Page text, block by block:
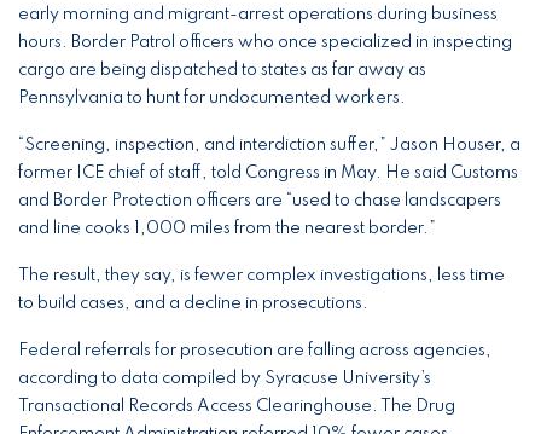
early morning and migrant-arrest operations during business
hours. Border Patrol officers who once specialized in inspecting
cargo are being dispatched to states as far away as
Pennsylvania to hunt for undocumented workers.
“Screening, inspection, and interdiction suffer,” Jason Houser, a
former ICE chief of staff, told Congress in May. He said Customs
and Border Protection officers are “used to chase landscapers
and line cooks 1,000 miles from the nearest border.”
The result, they say, is fewer complex investigations, less time
to build cases, and a decline in prosecutions.
Federal referrals for prosecution are falling across agencies,
according to data compiled by Syracuse University’s
Transactional Records Access Clearinghouse. The Drug